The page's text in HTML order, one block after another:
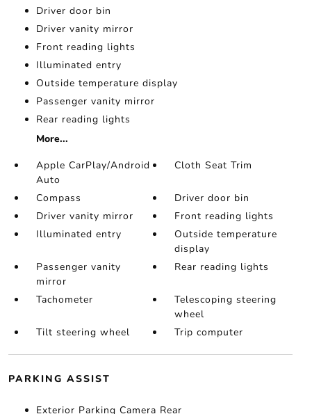
Driver door bin
Driver vanity mirror
Front reading lights
Illuminated entry
Outside temperature display
Passenger vanity mirror
Rear reading lights
More...
Apple CarPlay/Android
Auto
Cloth Seat Trim
Compass
Driver door bin
Driver vanity mirror
Front reading lights
Illuminated entry
Outside temperature
display
Passenger vanity
mirror
Rear reading lights
Tachometer
Telescoping steering
wheel
Tilt steering wheel
Trip computer
PARKING ASSIST
Exterior Parking Camera Rear